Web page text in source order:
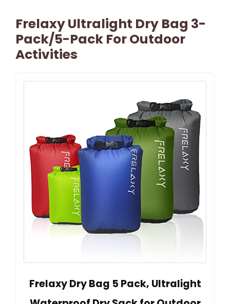
Frelaxy Ultralight Dry Bag 3-
Pack/5-Pack For Outdoor
Activities
Frelaxy Dry Bag 5 Pack, Ultralight